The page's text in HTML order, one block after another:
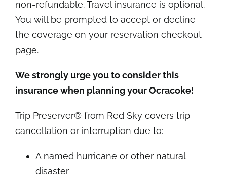
non-refundable. Travel insurance is optional.
You will be prompted to accept or decline
the coverage on your reservation checkout
page.
We strongly urge you to consider this
insurance when planning your Ocracoke!
Trip Preserver® from Red Sky covers trip
cancellation or interruption due to:
A named hurricane or other natural
disaster